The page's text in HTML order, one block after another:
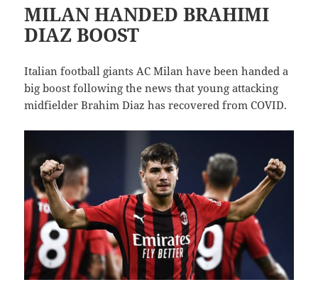
MILAN HANDED BRAHIMI
DIAZ BOOST
Italian football giants AC Milan have been handed a
big boost following the news that young attacking
midfielder Brahim Diaz has recovered from COVID.